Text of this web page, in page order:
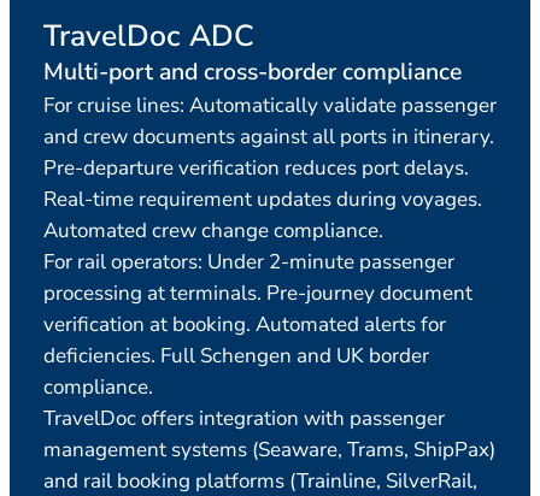
TravelDoc ADC
Multi-port and cross-border compliance
For cruise lines: Automatically validate passenger
and crew documents against all ports in itinerary.
Pre-departure verification reduces port delays.
Real-time requirement updates during voyages.
Automated crew change compliance.
For rail operators: Under 2-minute passenger
processing at terminals. Pre-journey document
verification at booking. Automated alerts for
deficiencies. Full Schengen and UK border
compliance.
TravelDoc offers integration with passenger
management systems (Seaware, Trams, ShipPax)
and rail booking platforms (Trainline, SilverRail,